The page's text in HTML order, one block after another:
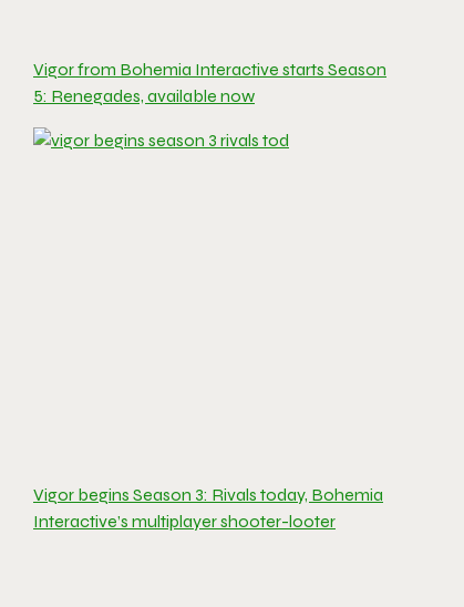
Vigor from Bohemia Interactive starts Season
5: Renegades, available now
Vigor begins Season 3: Rivals today, Bohemia
Interactive’s multiplayer shooter-looter